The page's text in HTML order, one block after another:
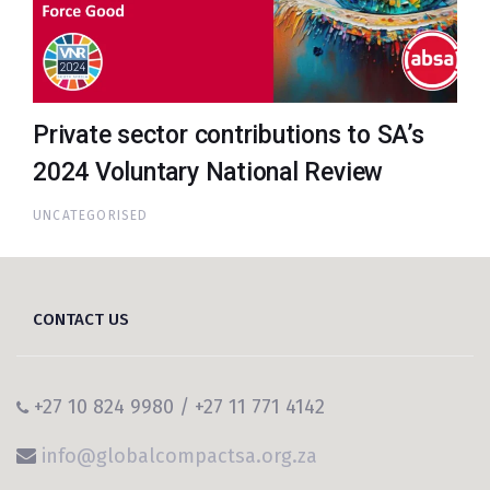
Private sector contributions to SA’s
2024 Voluntary National Review
UNCATEGORISED
CONTACT US
+27 10 824 9980 / +27 11 771 4142
info@globalcompactsa.org.za